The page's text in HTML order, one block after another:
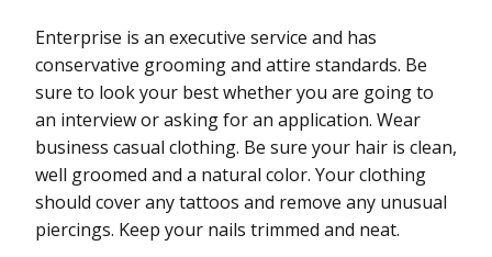
Enterprise is an executive service and has
conservative grooming and attire standards. Be
sure to look your best whether you are going to
an interview or asking for an application. Wear
business casual clothing. Be sure your hair is clean,
well groomed and a natural color. Your clothing
should cover any tattoos and remove any unusual
piercings. Keep your nails trimmed and neat.